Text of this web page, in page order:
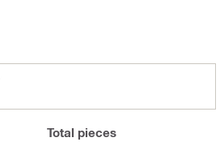
Total pieces